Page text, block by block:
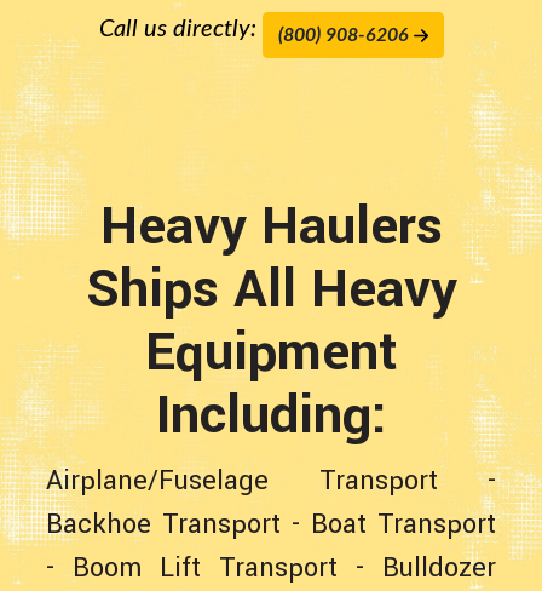
Call us directly: (800) 908-6206
Heavy Haulers
Ships All Heavy
Equipment
Including:
Airplane/Fuselage Transport-
Backhoe Transport - Boat Transport
-Boom Lift Transport - Bulldozer